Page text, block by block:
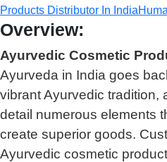
Products Distributor In India
Overview:
Ayurvedic Cosmetic
Ayurveda in India goes
vibrant Ayurvedic tradition,
detail numerous elements
create superior goods.
Ayurvedic cosmetic